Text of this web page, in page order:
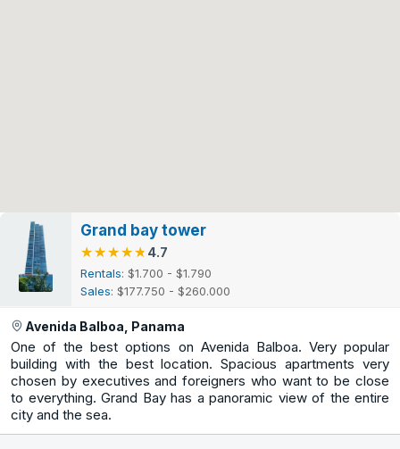
Grand bay tower
★★★★★
★★★★★ 4.7
Rentals: $1.700 - $1.790
Sales: $177.750 - $260.000
Avenida Balboa, Panama
One of the best options on Avenida Balboa. Very popular
building with the best location. Spacious apartments very
chosen by executives and foreigners who want to be close
to everything. Grand Bay has a panoramic view of the entire
city and the sea.